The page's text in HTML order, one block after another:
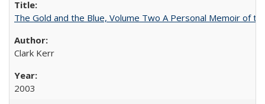
The Gold and the Blue, Volume Two A Personal Memoir of
Clark Kerr
2003